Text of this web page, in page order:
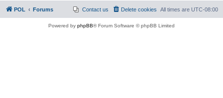
POL Forums All times are UTC-08:00
Delete cookies
Contact us
Powered by phpBB® Forum Software © phpBB Limited